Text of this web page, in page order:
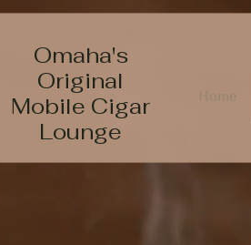
Omaha's
Original
Mobile Cigar
Lounge
Home